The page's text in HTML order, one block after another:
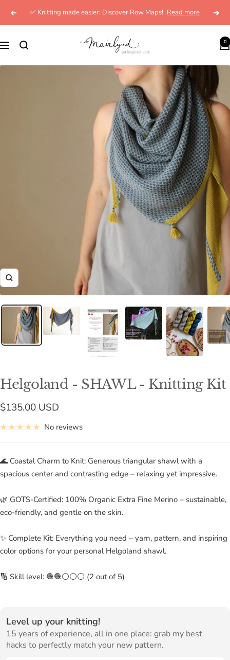
Previous✅ Knitting made easier: Discover Row Maps! Read more Next
Navigation
mairlynd 0
Zoom
Helgoland - SHAWL - Knitting Kit
Sale
price
$135.00 USD
No reviews
🌊 Coastal Charm to Knit: Generous triangular shawl with a
spacious center and contrasting edge – relaxing yet impressive.
🌿 GOTS-Certified: 100% Organic Extra Fine Merino – sustainable,
eco-friendly, and gentle on the skin.
✨ Complete Kit: Everything you need – yarn, pattern, and inspiring
color options for your personal Helgoland shawl.
🔢 Skill level: 🧶🧶⚪⚪⚪ (2 out of 5)
Level up your knitting!
15 years of experience, all in one place: grab my best
hacks to perfectly match your new pattern.